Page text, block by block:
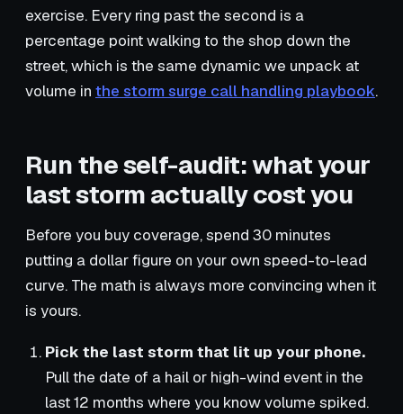
exercise. Every ring past the second is a
percentage point walking to the shop down the
street, which is the same dynamic we unpack at
volume in the storm surge call handling playbook.
Run the self-audit: what your
last storm actually cost you
Before you buy coverage, spend 30 minutes
putting a dollar figure on your own speed-to-lead
curve. The math is always more convincing when it
is yours.
Pick the last storm that lit up your phone.
Pull the date of a hail or high-wind event in the
last 12 months where you know volume spiked.